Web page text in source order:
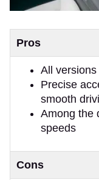
Pros
All
Precise
smooth
Among the
speeds
Cons